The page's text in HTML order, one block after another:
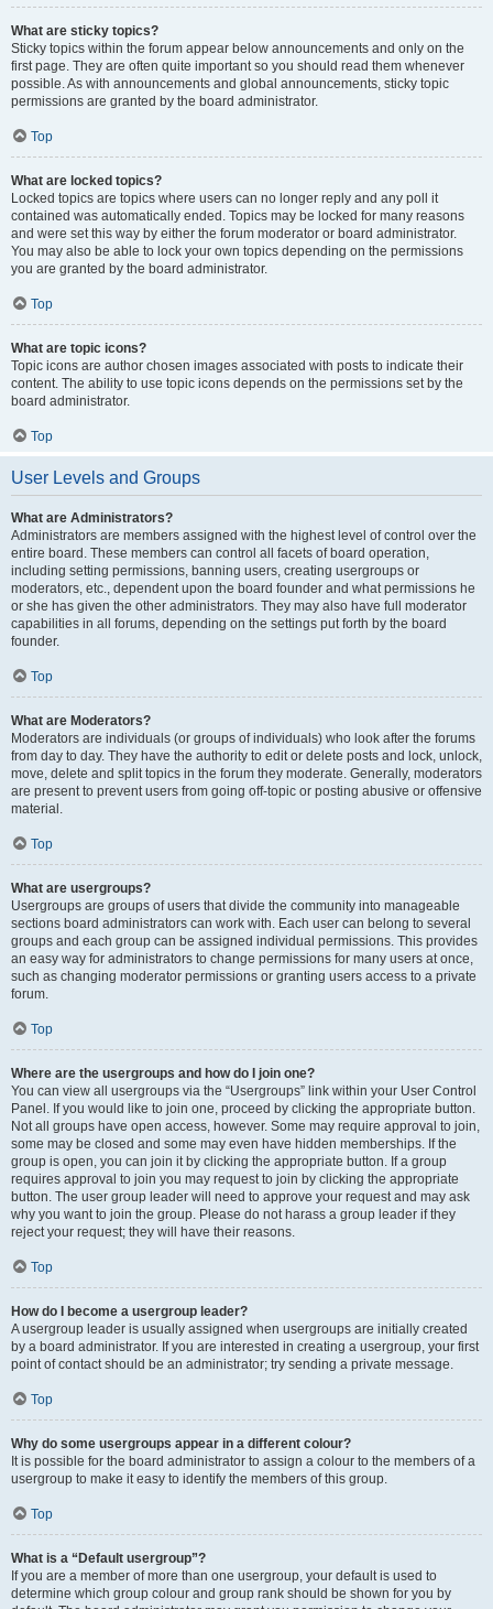
What are sticky topics?
Sticky topics within the forum appear below announcements and only on the
first page. They are often quite important so you should read them whenever
possible. As with announcements and global announcements, sticky topic
permissions are granted by the board administrator.
Top
What are locked topics?
Locked topics are topics where users can no longer reply and any poll it
contained was automatically ended. Topics may be locked for many reasons
and were set this way by either the forum moderator or board administrator.
You may also be able to lock your own topics depending on the permissions
you are granted by the board administrator.
Top
What are topic icons?
Topic icons are author chosen images associated with posts to indicate their
content. The ability to use topic icons depends on the permissions set by the
board administrator.
Top
User Levels and Groups
What are Administrators?
Administrators are members assigned with the highest level of control over the
entire board. These members can control all facets of board operation,
including setting permissions, banning users, creating usergroups or
moderators, etc., dependent upon the board founder and what permissions he
or she has given the other administrators. They may also have full moderator
capabilities in all forums, depending on the settings put forth by the board
founder.
Top
What are Moderators?
Moderators are individuals (or groups of individuals) who look after the forums
from day to day. They have the authority to edit or delete posts and lock, unlock,
move, delete and split topics in the forum they moderate. Generally, moderators
are present to prevent users from going off-topic or posting abusive or offensive
material.
Top
What are usergroups?
Usergroups are groups of users that divide the community into manageable
sections board administrators can work with. Each user can belong to several
groups and each group can be assigned individual permissions. This provides
an easy way for administrators to change permissions for many users at once,
such as changing moderator permissions or granting users access to a private
forum.
Top
Where are the usergroups and how do I join one?
You can view all usergroups via the “Usergroups” link within your User Control
Panel. If you would like to join one, proceed by clicking the appropriate button.
Not all groups have open access, however. Some may require approval to join,
some may be closed and some may even have hidden memberships. If the
group is open, you can join it by clicking the appropriate button. If a group
requires approval to join you may request to join by clicking the appropriate
button. The user group leader will need to approve your request and may ask
why you want to join the group. Please do not harass a group leader if they
reject your request; they will have their reasons.
Top
How do I become a usergroup leader?
A usergroup leader is usually assigned when usergroups are initially created
by a board administrator. If you are interested in creating a usergroup, your first
point of contact should be an administrator; try sending a private message.
Top
Why do some usergroups appear in a different colour?
It is possible for the board administrator to assign a colour to the members of a
usergroup to make it easy to identify the members of this group.
Top
What is a “Default usergroup”?
If you are a member of more than one usergroup, your default is used to
determine which group colour and group rank should be shown for you by